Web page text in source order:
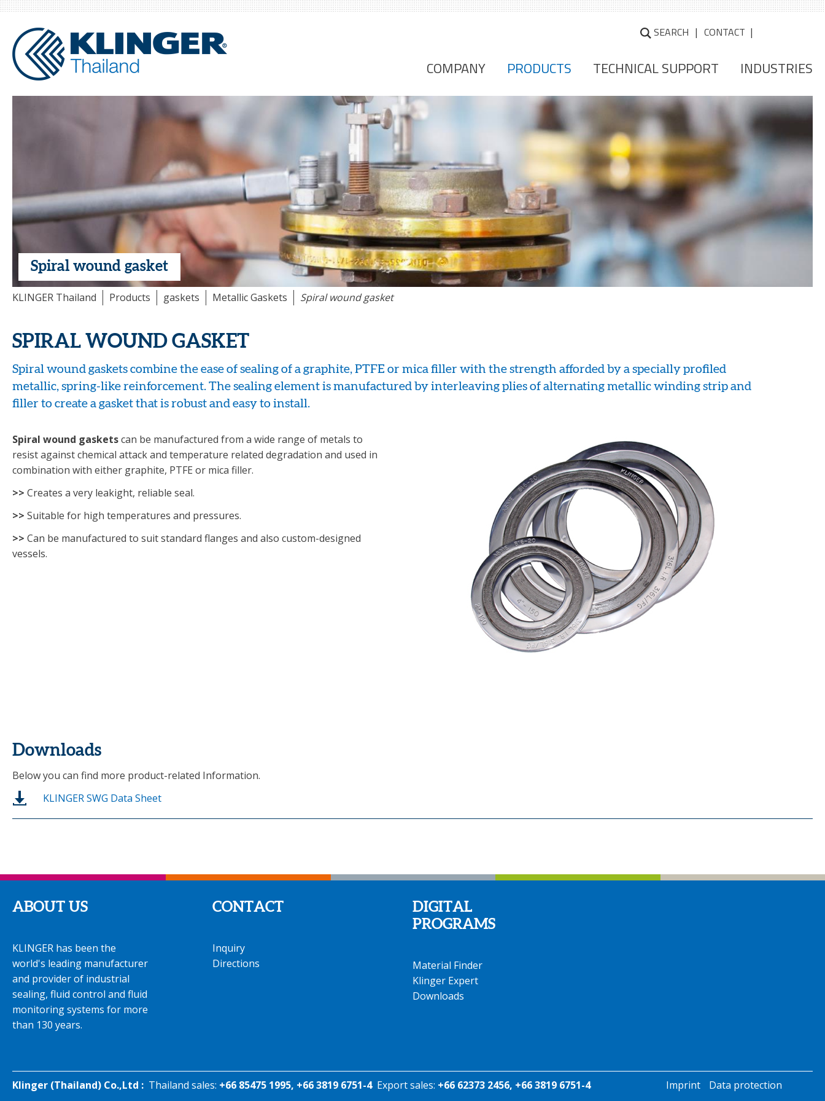
SEARCH CONTACT
COMPANY PRODUCTS TECHNICAL SUPPORT INDUSTRIES
Spiral wound gasket
KLINGER Thailand Products gaskets Metallic Gaskets Spiral wound gasket
SPIRAL WOUND GASKET
Spiral wound gaskets combine the ease of sealing of a graphite, PTFE or mica filler with the strength afforded by a specially profiled
metallic, spring-like reinforcement. The sealing element is manufactured by interleaving plies of alternating metallic winding strip and
filler to create a gasket that is robust and easy to install.
Spiral wound gasketscan be manufactured from a wide range of metals to
resist against chemical attack and temperature related degradation and used in
combination with either graphite, PTFE or mica filler.
>> Creates a very leakight, reliable seal.
>> Suitable for high temperatures and pressures.
>> Can be manufactured to suit standard flanges and also custom-designed
vessels.
Downloads
Below you can find more product-related Information.
KLINGER SWG Data Sheet
ABOUT US
KLINGER has been the
world's leading manufacturer
and provider of industrial
sealing, fluid control and fluid
monitoring systems for more
than 130 years.
CONTACT
Inquiry
Directions
DIGITAL
PROGRAMS
Material Finder
Klinger Expert
Downloads
Klinger (Thailand) Co.,Ltd : Thailand sales: +66 85475 1995, +66 3819 6751-4 Export sales: +66 62373 2456, +66 3819 6751-4 Imprint Data protection